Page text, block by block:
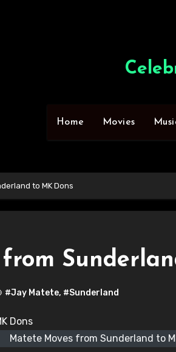
Home Movies
to MK Dons
#Jay Matete, #Sunderland
Matete Moves from Sunderland to